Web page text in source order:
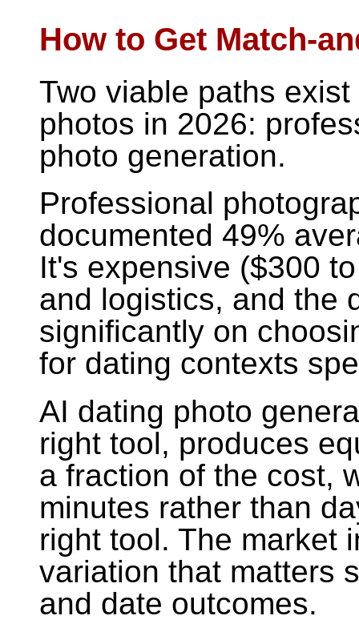
How to Get Match-
Two viable paths
photos in 2026:
photo generation.
Professional
documented 49%
It's expensive ($300
and logistics, and the
significantly on
for dating contexts
AI dating photo
right tool, produces
a fraction of the cost,
minutes rather than
right tool. The market
variation that matters
and date outcomes.